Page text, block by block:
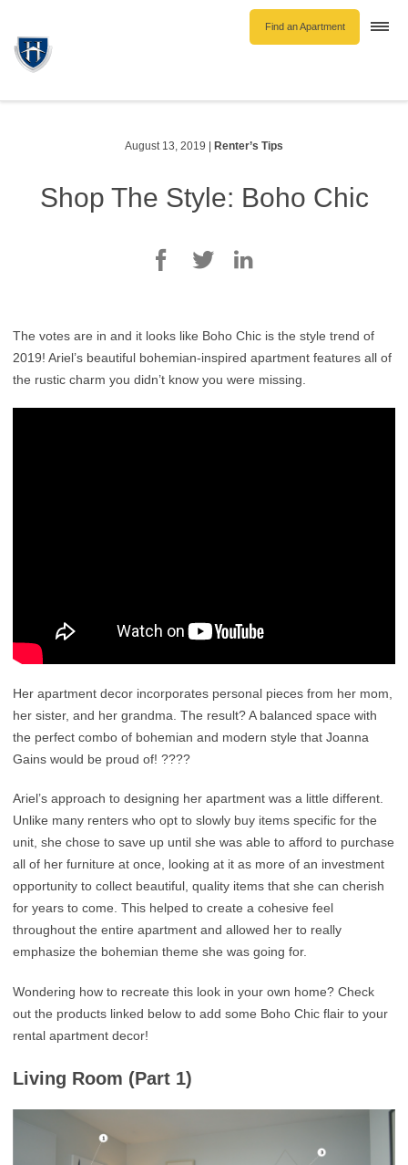
Find an Apartment
Unfurnished Rentals
Blog
August 13, 2019 Renter’s Tips
Shop The Style: Boho Chic
The votes are in and it looks like Boho Chic is the style trend of
2019! Ariel’s beautiful bohemian-inspired apartment features all of
the rustic charm you didn’t know you were missing.
Her apartment decor incorporates personal pieces from her mom,
her sister, and her grandma. The result? A balanced space with
the perfect combo of bohemian and modern style that Joanna
Gains would be proud of! ????
Ariel’s approach to designing her apartment was a little different.
Unlike many renters who opt to slowly buy items specific for the
unit, she chose to save up until she was able to afford to purchase
all of her furniture at once, looking at it as more of an investment
opportunity to collect beautiful, quality items that she can cherish
for years to come. This helped to create a cohesive feel
throughout the entire apartment and allowed her to really
emphasize the bohemian theme she was going for.
Wondering how to recreate this look in your own home? Check
out the products linked below to add some Boho Chic flair to your
rental apartment decor!
Living Room (Part 1)